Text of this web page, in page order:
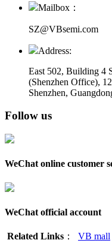
Mailbox：
SZ@VBsemi.com
Address:
East 502, Building 4
(Shenzhen Office),
Shenzhen,
Follow us
WeChat online customer
WeChat official account
Related Links ： VB mall